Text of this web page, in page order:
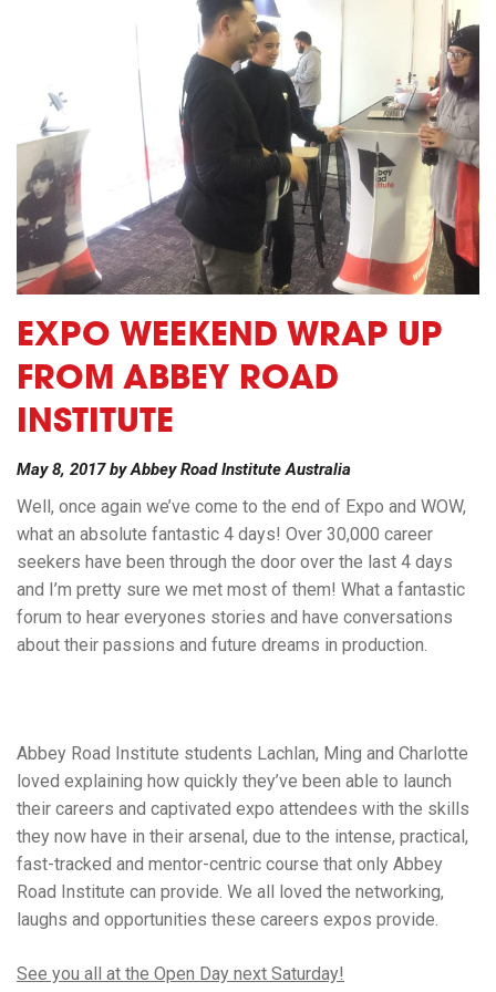
EXPO WEEKEND WRAP UP
FROM ABBEY ROAD
INSTITUTE
May 8, 2017byAbbey Road Institute Australia
Well, once again we’ve come to the end of Expo and WOW,
what an absolute fantastic 4 days! Over 30,000 career
seekers have been through the door over the last 4 days
and I’m pretty sure we met most of them! What a fantastic
forum to hear everyones stories and have conversations
about their passions and future dreams in production.
Abbey Road Institute students Lachlan, Ming and Charlotte
loved explaining how quickly they’ve been able to launch
their careers and captivated expo attendees with the skills
they now have in their arsenal, due to the intense, practical,
fast-tracked and mentor-centric course that only Abbey
Road Institute can provide. We all loved the networking,
laughs and opportunities these careers expos provide.
See you all at the Open Day next Saturday!